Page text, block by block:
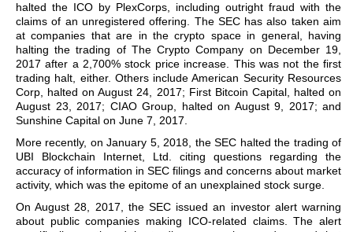
halted the ICO by PlexCorps, including outright fraud with the
claims of an unregistered offering. The SEC has also taken aim
at companies that are in the crypto space in general, having
halting the trading of The Crypto Company on December 19,
2017 after a 2,700% stock price increase. This was not the first
trading halt, either. Others include American Security Resources
Corp, halted on August 24, 2017; First Bitcoin Capital, halted on
August 23, 2017; CIAO Group, halted on August 9, 2017; and
Sunshine Capital on June 7, 2017.
More recently, on January 5, 2018, the SEC halted the trading of
UBI Blockchain Internet, Ltd. citing questions regarding the
accuracy of information in SEC filings and concerns about market
activity, which was the epitome of an unexplained stock surge.
On August 28, 2017, the SEC issued an investor alert warning
about public companies making ICO-related claims. The alert